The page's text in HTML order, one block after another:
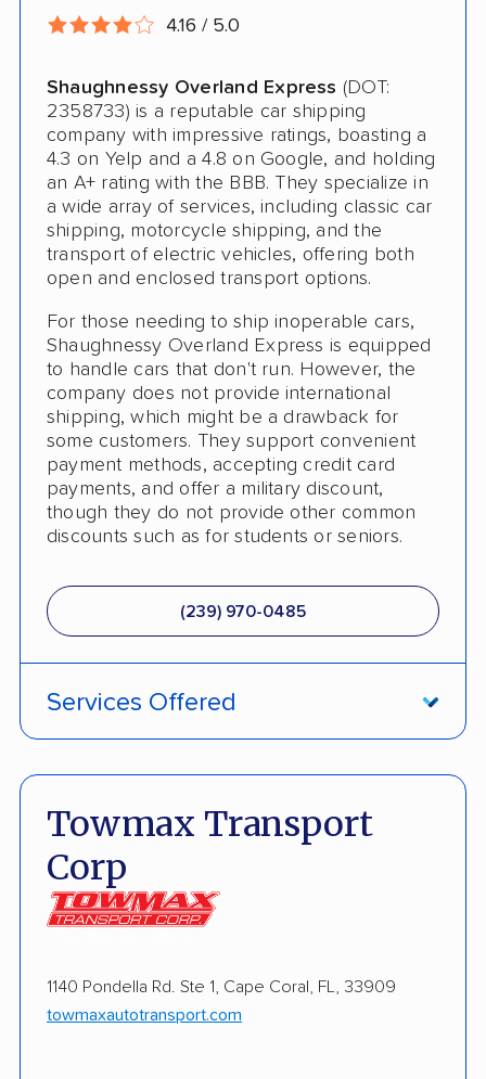
International Shipping
Guaranteed Delivery
Storage Solutions
Deposit Required
Expedited Delivery
Shipment Tracking
Pay by Credit Card
Trailer Shipping
Pay by Cash
Interstate
RV Shipping
Heavy Equipment Shipping
Boat Shipping
Classic Car Shipping
4.16 / 5.0
Shaughnessy Overland Express (DOT:
2358733) is a reputable car shipping
company with impressive ratings, boasting a
4.3 on Yelp and a 4.8 on Google, and holding
an A+ rating with the BBB. They specialize in
a wide array of services, including classic car
shipping, motorcycle shipping, and the
transport of electric vehicles, offering both
open and enclosed transport options.
For those needing to ship inoperable cars,
Shaughnessy Overland Express is equipped
to handle cars that don't run. However, the
company does not provide international
shipping, which might be a drawback for
some customers. They support convenient
payment methods, accepting credit card
payments, and offer a military discount,
though they do not provide other common
discounts such as for students or seniors.
(239) 970-0485
Services Offered
Enclosed Transport
Electric Vehicle Shipping
Open Transport
Shipment Tracking
Towmax Transport
Corp
1140 Pondella Rd. Ste 1, Cape Coral, FL, 33909
towmaxautotransport.com